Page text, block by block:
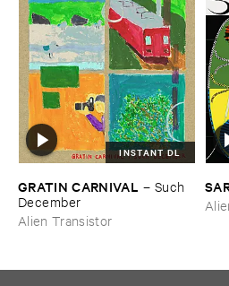
INSTANT DL
GRATIN ​CARNIVAL – Such ​
December
Alien Transistor